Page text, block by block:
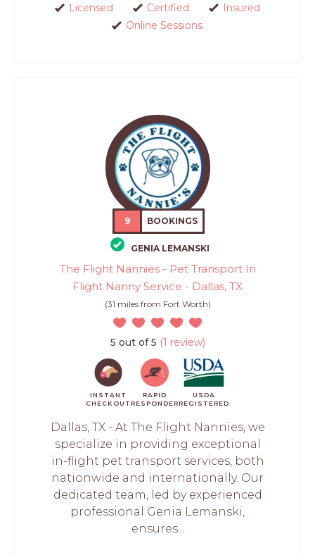
Licensed Certified
Insured
Online Sessions
9 BOOKINGS
GENIA LEMANSKI
The Flight Nannies - Pet Transport In
Flight Nanny Service - Dallas, TX
(31 miles from Fort Worth)
5 out of 5 (1 review)
INSTANT
CHECKOUT
RAPID
RESPONDER
USDA
REGISTERED
Dallas, TX - At The Flight Nannies, we
specialize in providing exceptional
in-flight pet transport services, both
nationwide and internationally. Our
dedicated team, led by experienced
professional Genia Lemanski,
ensures...